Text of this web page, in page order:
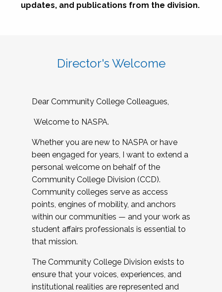
updates, and publications from the division.
Director's Welcome
Dear Community College Colleagues,
Welcome to NASPA.
Whether you are new to NASPA or have
been engaged for years, I want to extend a
personal welcome on behalf of the
Community College Division (CCD).
Community colleges serve as access
points, engines of mobility, and anchors
within our communities — and your work as
student affairs professionals is essential to
that mission.
The Community College Division exists to
ensure that your voices, experiences, and
institutional realities are represented and